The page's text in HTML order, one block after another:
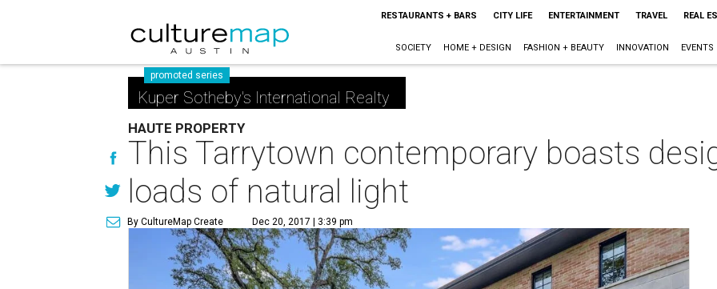
RESTAURANTS + BARS CITY LIFE ENTERTAINMENT TRAVEL REAL
SOCIETY HOME + DESIGN FASHION + BEAUTY INNOVATION EVENTS
promoted series
Kuper Sotheby's International Realty
HAUTE PROPERTY
This Tarrytown contemporary boasts
loads of natural light
By CultureMap Create Dec 20, 2017 | 3:39 pm